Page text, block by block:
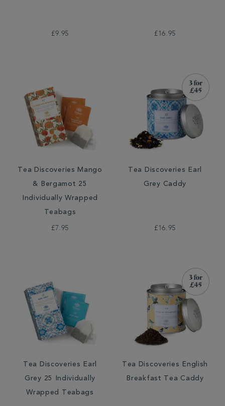
£9.95 £16.95
Tea Discoveries Mango
& Bergamot 25
Individually Wrapped
Teabags
£7.95
Tea Discoveries Earl
Grey Caddy
£16.95
Tea Discoveries Earl
Grey 25 Individually
Wrapped Teabags
Tea Discoveries English
Breakfast Tea Caddy